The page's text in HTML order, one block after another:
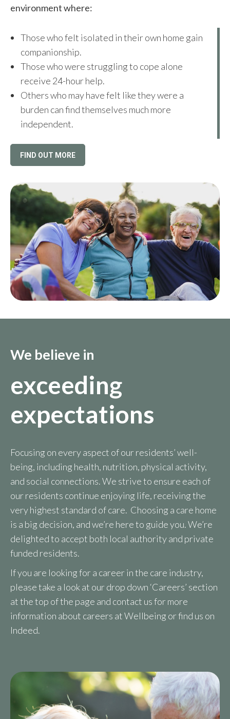
environment where:
Those who felt isolated in their own home gain
companionship.
Those who were struggling to cope alone
receive 24-hour help.
Others who may have felt like they were a
burden can find themselves much more
independent.
FIND OUT MORE
We believe in
exceeding
expectations
Focusing on every aspect of our residents’ well-
being, including health, nutrition, physical activity,
and social connections. We strive to ensure each of
our residents continue enjoying life, receiving the
very highest standard of care. Choosing a care home
is a big decision, and we’re here to guide you. We’re
delighted to accept both local authority and private
funded residents.
If you are looking for a career in the care industry,
please take a look at our drop down ‘Careers’ section
at the top of the page and contact us for more
information about careers at Wellbeing or find us on
Indeed.